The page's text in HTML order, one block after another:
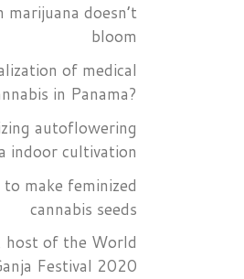
marijuana doesn’t
bloom
of medical
in Panama?
autoflowering
indoor cultivation
make feminized
cannabis seeds
host of the World
Festival 2020